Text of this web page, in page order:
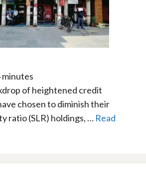
minutes
of heightened credit
chosen to diminish their
ratio (SLR) holdings, … Read